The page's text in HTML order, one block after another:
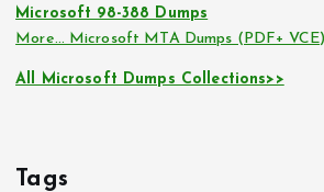
Microsoft 98-388 Dumps
More… Microsoft MTA Dumps (PDF+ VCE)
All Microsoft Dumps Collections>>
Tags